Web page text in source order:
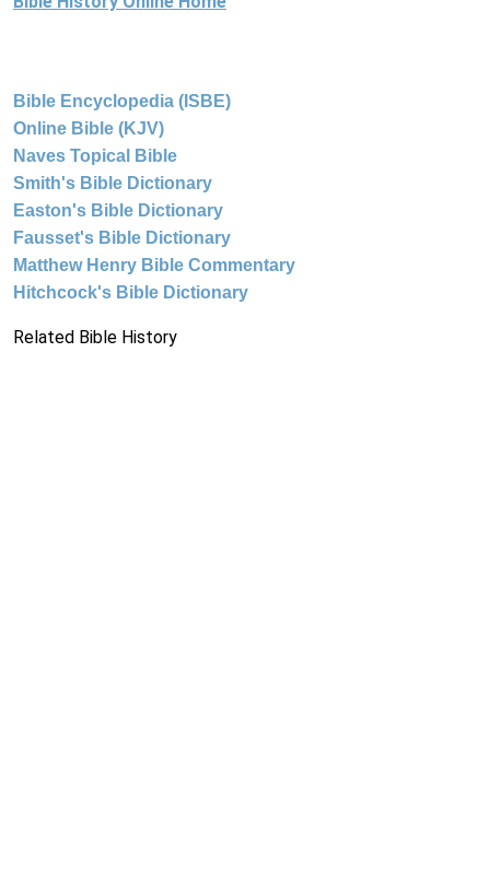
Bible Encyclopedia (ISBE)
Online Bible (KJV)
Naves Topical Bible
Smith's Bible Dictionary
Easton's Bible Dictionary
Fausset's Bible Dictionary
Matthew Henry Bible Commentary
Hitchcock's Bible Dictionary
Related Bible History